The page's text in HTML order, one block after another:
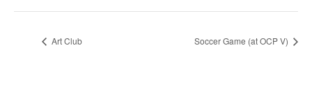
Art Club Soccer Game (at OCP V)